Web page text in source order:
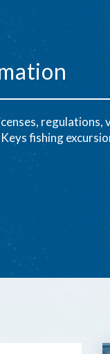
regulations,
fishing